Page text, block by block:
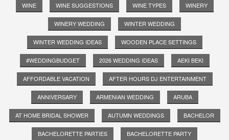
WINE WINE SUGGESTIONS WINE TYPES WINERY
WINERY WEDDING WINTER WEDDING
WINTER WEDDING IDEAS WOODEN PLACE SETTINGS
#WEDDINGBUDGET 2026 WEDDING IDEAS AEKI BEKI
AFFORDABLE VACATION AFTER HOURS DJ ENTERTAINMENT
ANNIVERSARY ARMENIAN WEDDING ARUBA
AT HOME BRIDAL SHOWER AUTUMN WEDDINGS BACHELOR
BACHELORETTE PARTIES BACHELORETTE PARTY